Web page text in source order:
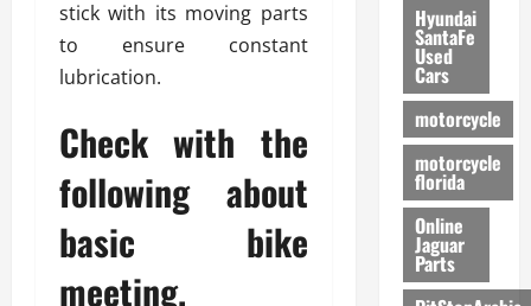
stick with its moving parts
to ensure constant
lubrication.
Check with the
following about
basic bike
meeting.
Hyundai
SantaFe
Used
Cars
motorcycle
motorcycle
florida
Online
Jaguar
Parts